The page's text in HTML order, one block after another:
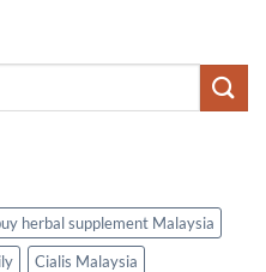
herbal supplement Malaysia
Cialis Malaysia